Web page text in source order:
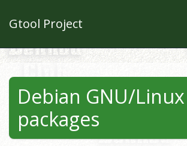
Gtool Project
Debian GNU/
packages